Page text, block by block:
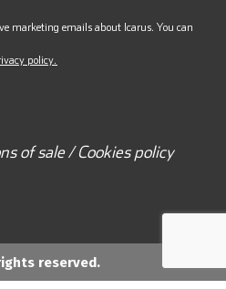
marketing emails about Icarus. You can
policy.
of sale / Cookies policy
rights reserved.